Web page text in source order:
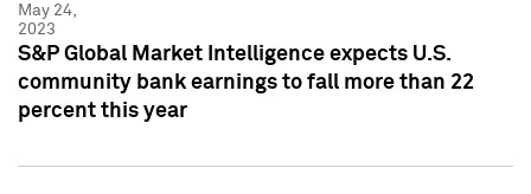
May 24,
2023
S&P Global Market Intelligence expects U.S.
community bank earnings to fall more than 22
percent this year